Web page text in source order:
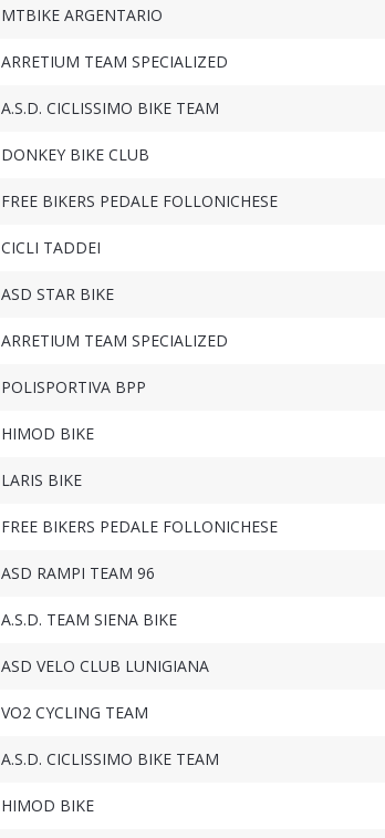
MTBIKE ARGENTARIO
ARRETIUM TEAM SPECIALIZED
A.S.D. CICLISSIMO BIKE TEAM
DONKEY BIKE CLUB
FREE BIKERS PEDALE FOLLONICHESE
CICLI TADDEI
ASD STAR BIKE
ARRETIUM TEAM SPECIALIZED
POLISPORTIVA BPP
HIMOD BIKE
LARIS BIKE
FREE BIKERS PEDALE FOLLONICHESE
ASD RAMPI TEAM 96
A.S.D. TEAM SIENA BIKE
ASD VELO CLUB LUNIGIANA
VO2 CYCLING TEAM
A.S.D. CICLISSIMO BIKE TEAM
HIMOD BIKE